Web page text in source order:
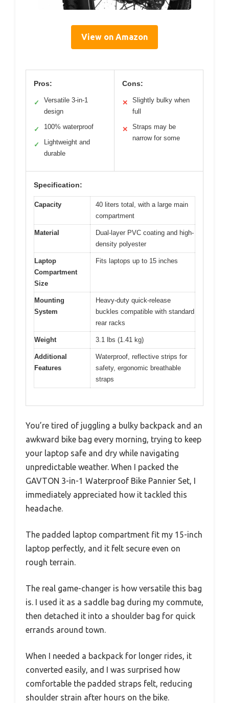
View on Amazon
Pros:
✓
Versatile 3-in-1
design
✓ 100% waterproof
✓
Lightweight and
durable
Cons:
✕
Slightly bulky when
full
✕
Straps may be
narrow for some
Specification:
Capacity
40 liters total, with a large main
compartment
Material
Dual-layer PVC coating and high-
density polyester
Laptop
Compartment
Size
Fits laptops up to 15 inches
Mounting
System
Heavy-duty quick-release
buckles compatible with standard
rear racks
Weight 3.1 lbs (1.41 kg)
Additional
Features
Waterproof, reflective strips for
safety, ergonomic breathable
straps
You’re tired of juggling a bulky backpack and an
awkward bike bag every morning, trying to keep
your laptop safe and dry while navigating
unpredictable weather. When I packed the
GAVTON 3-in-1 Waterproof Bike Pannier Set, I
immediately appreciated how it tackled this
headache.
The padded laptop compartment fit my 15-inch
laptop perfectly, and it felt secure even on
rough terrain.
The real game-changer is how versatile this bag
is. I used it as a saddle bag during my commute,
then detached it into a shoulder bag for quick
errands around town.
When I needed a backpack for longer rides, it
converted easily, and I was surprised how
comfortable the padded straps felt, reducing
shoulder strain after hours on the bike.